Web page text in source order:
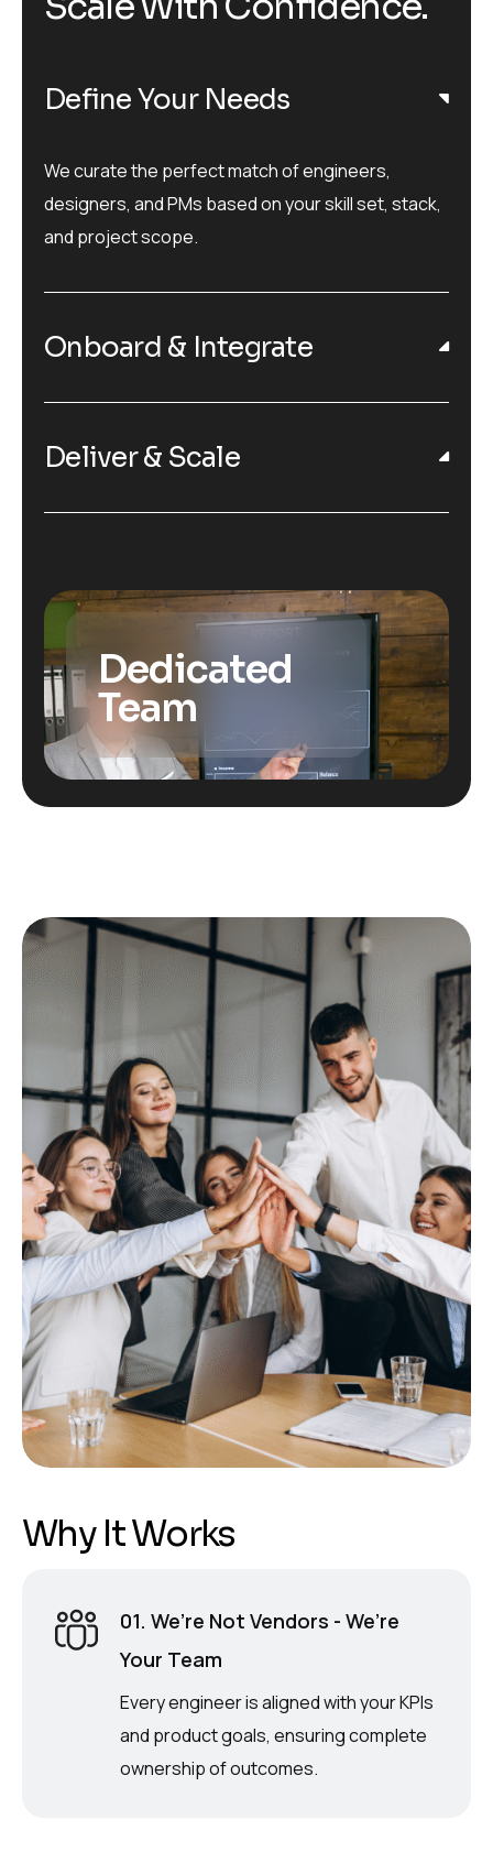
Define Your Needs
We curate the perfect match of engineers,
designers, and PMs based on your skill set, stack,
and project scope.
Onboard & Integrate
Deliver & Scale
Dedicated
Team
Why ItWorks
01. We’re Not Vendors - We’re
Your Team
Every engineer is aligned with your KPIs
and product goals, ensuring complete
ownership of outcomes.